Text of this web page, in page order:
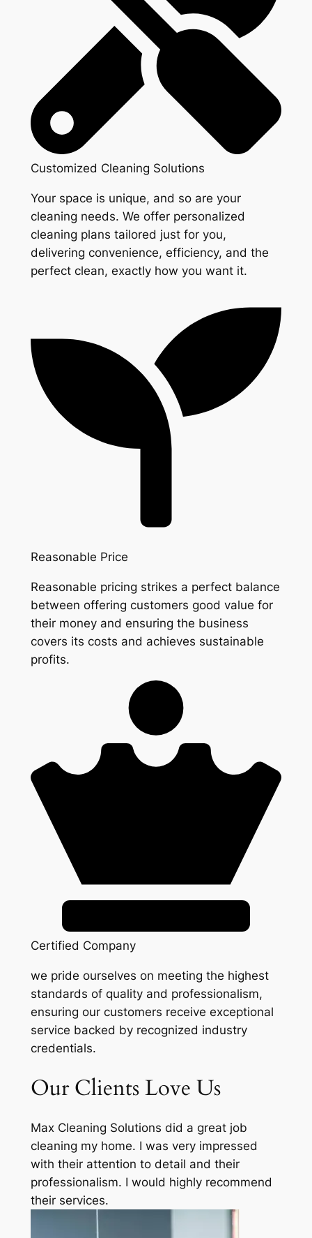
Customized Cleaning Solutions
Your space is unique, and so are your
cleaning needs. We offer personalized
cleaning plans tailored just for you,
delivering convenience, efficiency, and the
perfect clean, exactly how you want it.
Reasonable Price
Reasonable pricing strikes a perfect balance
between offering customers good value for
their money and ensuring the business
covers its costs and achieves sustainable
profits.
Certified Company
we pride ourselves on meeting the highest
standards of quality and professionalism,
ensuring our customers receive exceptional
service backed by recognized industry
credentials.
Our Clients Love Us
Max Cleaning Solutions did a great job
cleaning my home. I was very impressed
with their attention to detail and their
professionalism. I would highly recommend
their services.